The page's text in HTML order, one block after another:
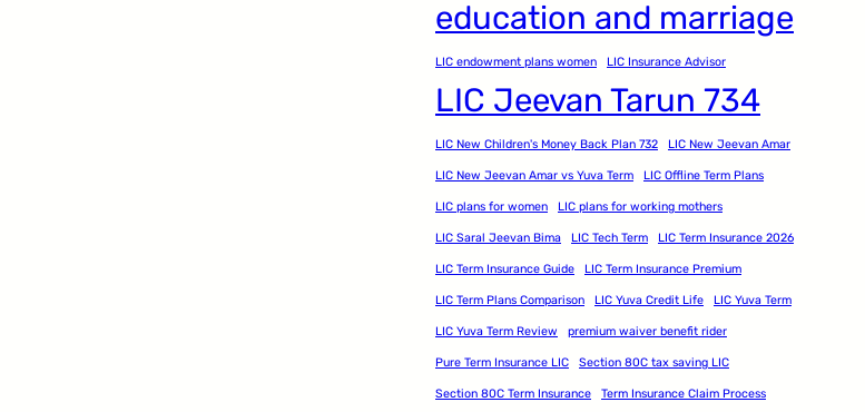
education and marriage
LIC endowment plans women LIC Insurance Advisor
LIC Jeevan Tarun 734
LIC New Children's Money Back Plan 732 LIC New Jeevan Amar
LIC New Jeevan Amar vs Yuva Term LIC Offline Term Plans
LIC plans for women LIC plans for working mothers
LIC Saral Jeevan Bima LIC Tech Term LIC Term Insurance 2026
LIC Term Insurance Guide LIC Term Insurance Premium
LIC Term Plans Comparison LIC Yuva Credit Life LIC Yuva Term
LIC Yuva Term Review premium waiver benefit rider
Pure Term Insurance LIC Section 80C tax saving LIC
Section 80C Term Insurance Term Insurance Claim Process